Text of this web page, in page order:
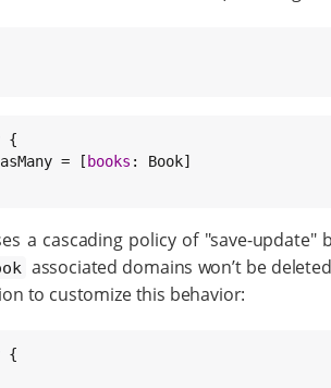
{
= [ books : Book]
a cascading policy of "save-
associated domains won’t be
to customize this behavior:
{